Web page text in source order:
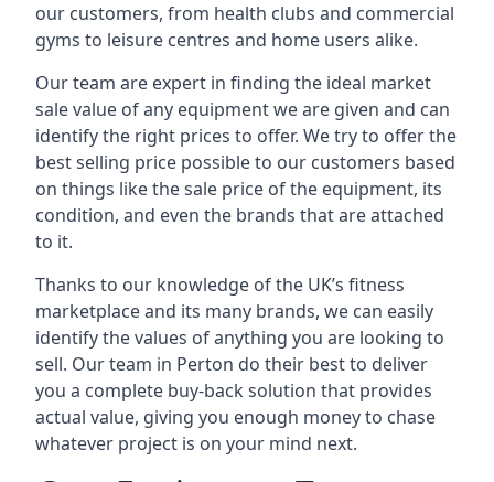
our customers, from health clubs and commercial
gyms to leisure centres and home users alike.
Our team are expert in finding the ideal market
sale value of any equipment we are given and can
identify the right prices to offer. We try to offer the
best selling price possible to our customers based
on things like the sale price of the equipment, its
condition, and even the brands that are attached
to it.
Thanks to our knowledge of the UK’s fitness
marketplace and its many brands, we can easily
identify the values of anything you are looking to
sell. Our team in Perton do their best to deliver
you a complete buy-back solution that provides
actual value, giving you enough money to chase
whatever project is on your mind next.